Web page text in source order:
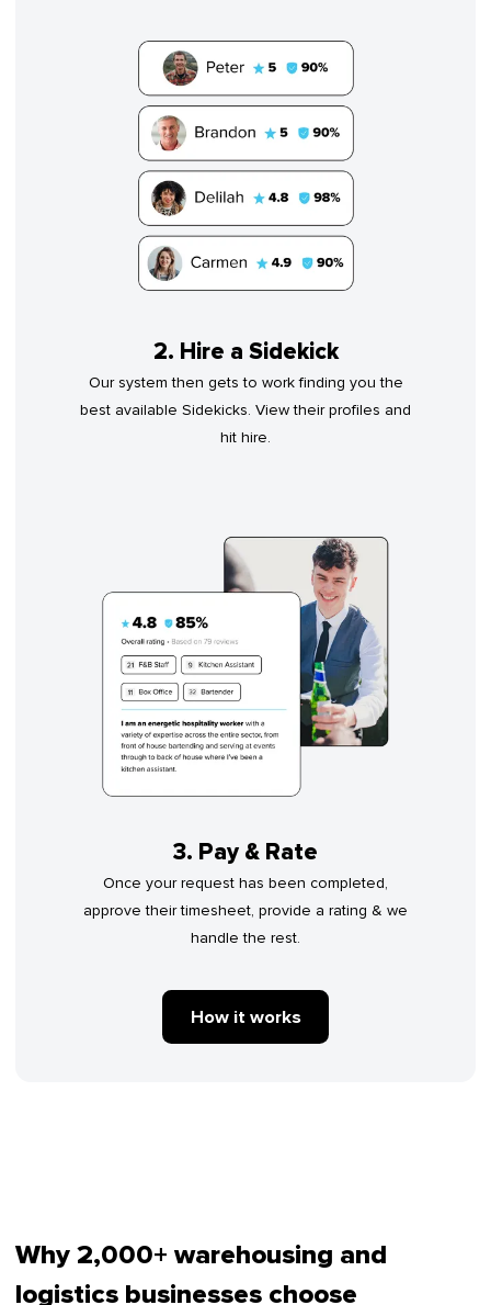
2. Hire a Sidekick
Our system then gets to work finding you the
best available Sidekicks. View their profiles and
hit hire.
3. Pay & Rate
Once your request has been completed,
approve their timesheet, provide a rating & we
handle the rest.
How it works
Why 2,000+ warehousing and
logistics businesses choose